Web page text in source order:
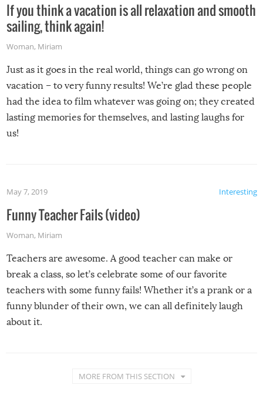
If you think a vacation is all relaxation and smooth
sailing, think again!
Woman, Miriam
Just as it goes in the real world, things can go wrong on
vacation – to very funny results! We’re glad these people
had the idea to film whatever was going on; they created
lasting memories for themselves, and lasting laughs for
us!
Interesting
May 7, 2019
Funny Teacher Fails (video)
Woman, Miriam
Teachers are awesome. A good teacher can make or
break a class, so let’s celebrate some of our favorite
teachers with some funny fails! Whether it’s a prank or a
funny blunder of their own, we can all definitely laugh
about it.
MORE FROM THIS SECTION